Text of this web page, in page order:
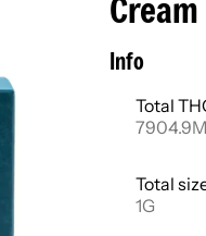
Info
Total
Total
1G